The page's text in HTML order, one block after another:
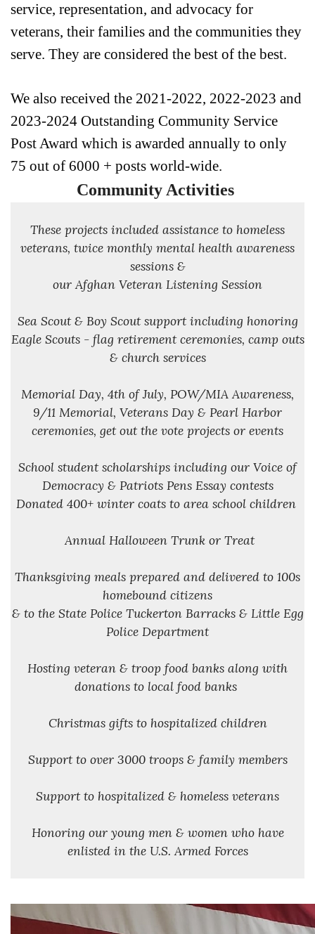
service, representation, and advocacy for
veterans, their families and the communities they
serve. They are considered the best of the best.
We also received the 2021-2022, 2022-2023 and
2023-2024 Outstanding Community Service
Post Award which is awarded annually to only
75 out of 6000 + posts world-wide.
Community Activities
These projects included assistance to homeless
veterans, twice monthly mental health awareness
sessions &
our Afghan Veteran Listening Session
Sea Scout & Boy Scout support including honoring
Eagle Scouts - flag retirement ceremonies, camp outs
& church services
Memorial Day, 4th of July, POW/MIA Awareness,
9/11 Memorial, Veterans Day & Pearl Harbor
ceremonies, get out the vote projects or events
School student scholarships including our Voice of
Democracy & Patriots Pens Essay contests
Donated 400+ winter coats to area school children
Annual Halloween Trunk or Treat
Thanksgiving meals prepared and delivered to 100s
homebound citizens
& to the State Police Tuckerton Barracks & Little Egg
Police Department
Hosting veteran & troop food banks along with
donations to local food banks
Christmas gifts to hospitalized children
Support to over 3000 troops & family members
Support to hospitalized & homeless veterans
Honoring our young men & women who have
enlisted in the U.S. Armed Forces